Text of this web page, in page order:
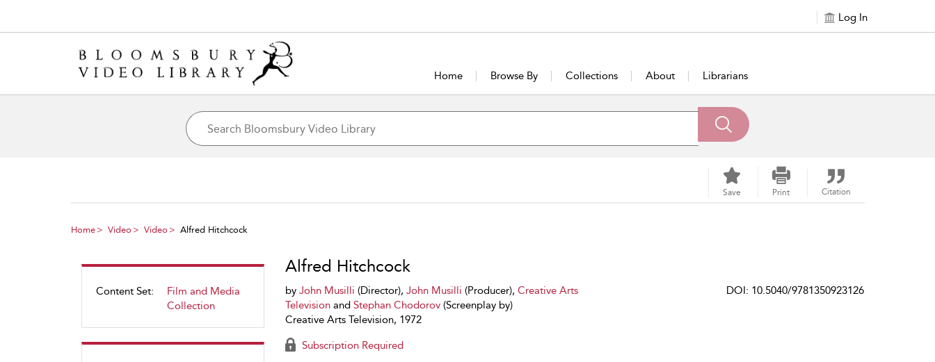
Log In
Home Browse By Collections About Librarians
Save Print Citation
Home Video Video Alfred Hitchcock
Content Set:
Film and Media
Collection
Alfred Hitchcock
by John Musilli (Director), John Musilli (Producer), Creative Arts
Televisionand Stephan Chodorov(Screenplay by)
Creative Arts Television, 1972
DOI: 10.5040/9781350923126
Subscription Required